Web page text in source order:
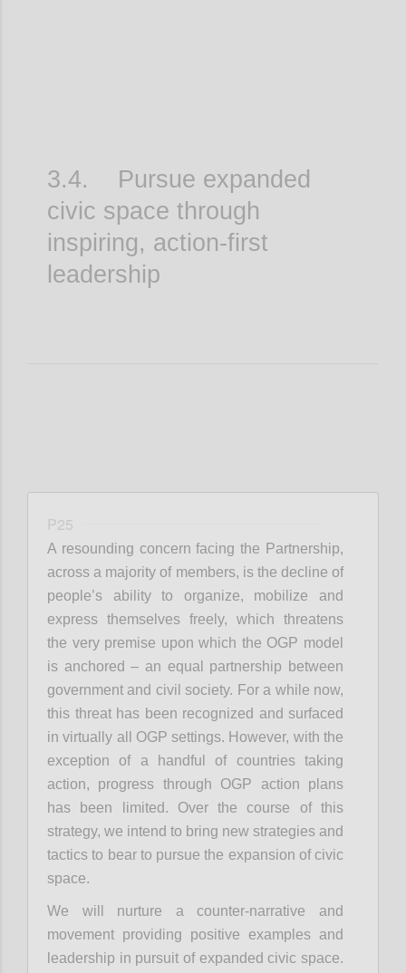
3.4. Pursue expanded
civic space through
inspiring, action-first
leadership
P25
A resounding concern facing the Partnership,
across a majority of members, is the decline of
people’s ability to organize, mobilize and
express themselves freely, which threatens
the very premise upon which the OGP model
is anchored – an equal partnership between
government and civil society. For a while now,
this threat has been recognized and surfaced
in virtually all OGP settings. However, with the
exception of a handful of countries taking
action, progress through OGP action plans
has been limited. Over the course of this
strategy, we intend to bring new strategies and
tactics to bear to pursue the expansion of civic
space.
We will nurture a counter-narrative and
movement providing positive examples and
leadership in pursuit of expanded civic space.